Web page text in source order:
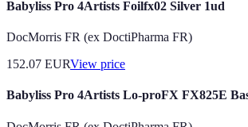
Babyliss Pro 4Artists Foilfx02 Silver 1ud
DocMorris FR (ex DoctiPharma FR)
152.07 EURView price
Babyliss Pro 4Artists Lo-proFX FX825E